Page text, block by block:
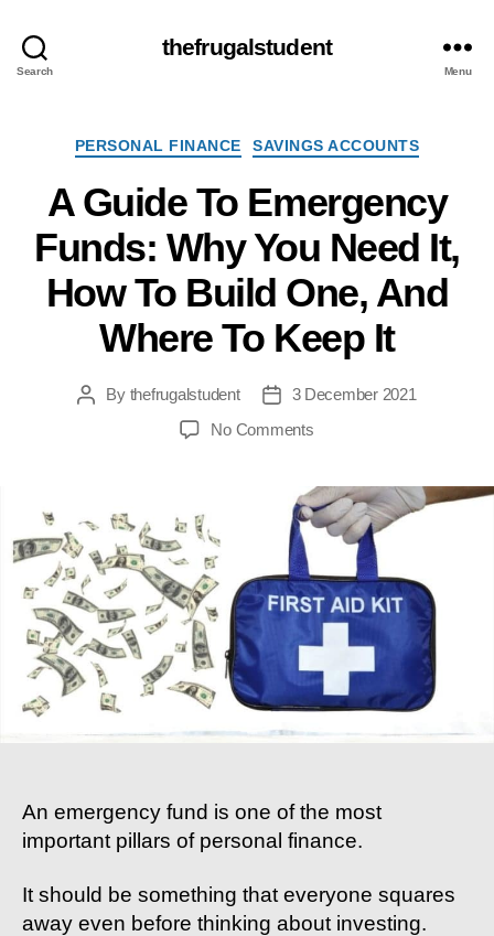
Search
thefrugalstudent
Menu
Categories
PERSONAL FINANCE SAVINGS ACCOUNTS
A Guide To Emergency
Funds: Why You Need It,
How To Build One, And
Where To Keep It
PostBy thefrugalstudent
Post3 December 2021
No Commentson
To
Emergency
Funds:
Why
You
Need
It,
How
To
To
Keep
An emergency fund is one of the most
important pillars of personal finance.
It should be something that everyone squares
away even before thinking about investing.